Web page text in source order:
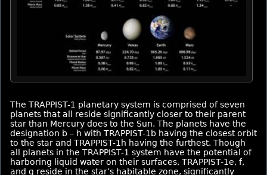
The TRAPPIST-1 planetary system is comprised of seven
planets that all reside significantly closer to their parent
star than Mercury does to the Sun. The planets have the
designation b – h with TRAPPIST-1b having the closest orbit
to the star and TRAPPIST-1h having the furthest. Though
all planets in the TRAPPIST-1 system have the potential of
harboring liquid water on their surfaces, TRAPPIST-1e, f,
and g reside in the star’s habitable zone, significantly